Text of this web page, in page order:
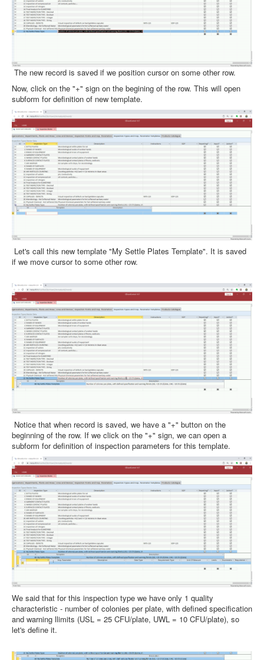
The new record is saved if we position cursor on some other row.
Now, click on the "+" sign on the begining of the row. This will open
subform for definition of new template.
Let's call this new template "My Settle Plates Template". It is saved
if we move cursor to some other row.
Notice that when record is saved, we have a "+" button on the
beginning of the row. If we click on the "+" sign, we can open a
subform for definition of inspection parameters for this template.
We said that for this inspection type we have only 1 quality
characteristic - number of colonies per plate, with defined specification
and warning llimits (USL = 25 CFU/plate, UWL = 10 CFU/plate), so
let's define it.